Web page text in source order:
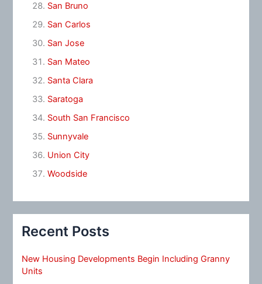
San Bruno
San Carlos
San Jose
San Mateo
Santa Clara
Saratoga
South San Francisco
Sunnyvale
Union City
Woodside
Recent Posts
New Housing Developments Begin Including Granny
Units